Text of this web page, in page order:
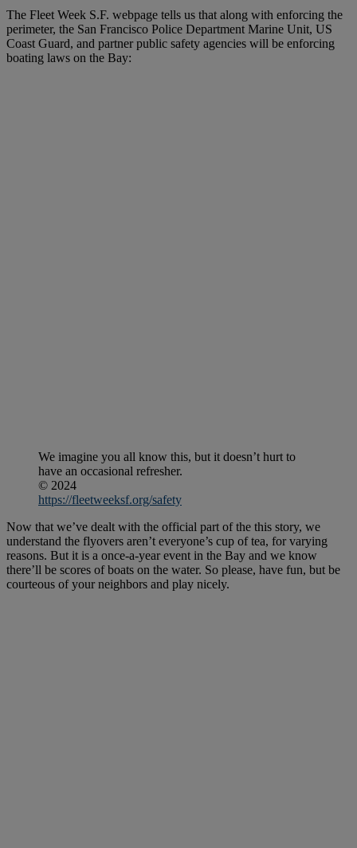
The Fleet Week S.F. webpage tells us that along with enforcing the
perimeter, the San Francisco Police Department Marine Unit, US
Coast Guard, and partner public safety agencies will be enforcing
boating laws on the Bay:
We imagine you all know this, but it doesn’t hurt to
have an occasional refresher.
© 2024
https://fleetweeksf.org/safety
Now that we’ve dealt with the official part of the this story, we
understand the flyovers aren’t everyone’s cup of tea, for varying
reasons. But it is a once-a-year event in the Bay and we know
there’ll be scores of boats on the water. So please, have fun, but be
courteous of your neighbors and play nicely.